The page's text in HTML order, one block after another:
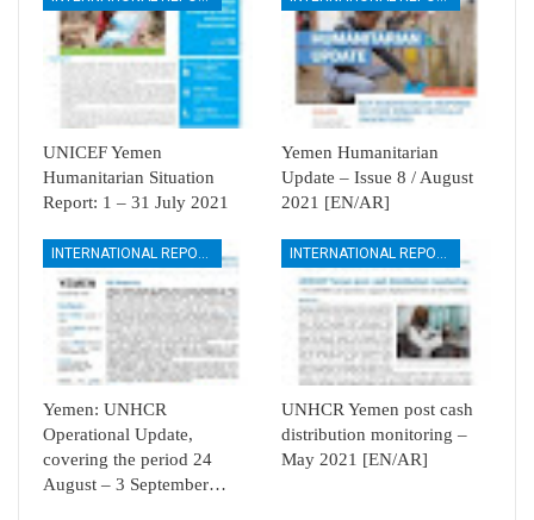
UNICEF Yemen
Humanitarian Situation
Report: 1 – 31 July 2021
Yemen Humanitarian
Update – Issue 8 / August
2021 [EN/AR]
INTERNATIONAL REPORTS
Yemen: UNHCR
Operational Update,
covering the period 24
August – 3 September…
INTERNATIONAL REPORTS
UNHCR Yemen post cash
distribution monitoring –
May 2021 [EN/AR]